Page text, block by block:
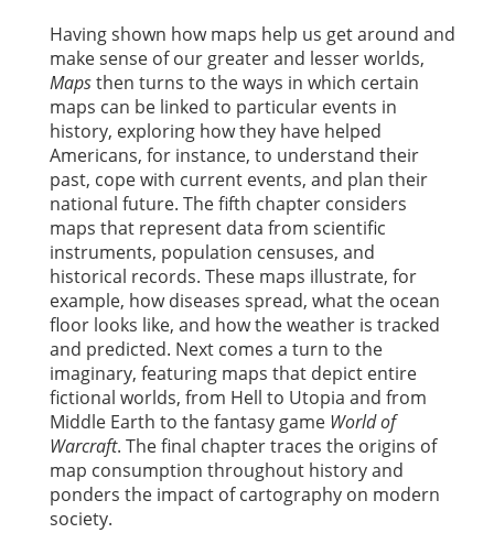
Having shown how maps help us get around and
make sense of our greater and lesser worlds,
Mapsthen turns to the ways in which certain
maps can be linked to particular events in
history, exploring how they have helped
Americans, for instance, to understand their
past, cope with current events, and plan their
national future. The fifth chapter considers
maps that represent data from scientific
instruments, population censuses, and
historical records. These maps illustrate, for
example, how diseases spread, what the ocean
floor looks like, and how the weather is tracked
and predicted. Next comes a turn to the
imaginary, featuring maps that depict entire
fictional worlds, from Hell to Utopia and from
Middle Earth to the fantasy game World of
Warcraft. The final chapter traces the origins of
map consumption throughout history and
ponders the impact of cartography on modern
society.